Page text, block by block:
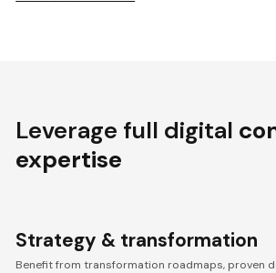
Leverage full digital
expertise
Strategy & transformation
Benefit from transformation roadmaps, proven